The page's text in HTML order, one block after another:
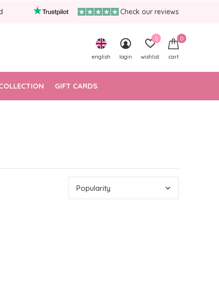
GIFT CARDS
english login wishlist
0
cart
0
Check our reviews